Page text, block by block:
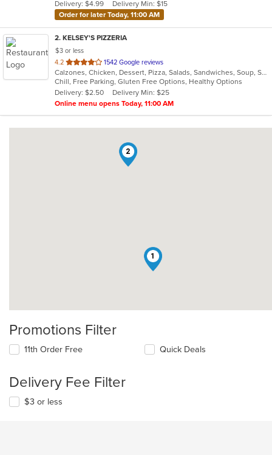
stars.
Delivery: $4.99
Delivery Min: $15
Order for later Today, 11:00 AM
2. KELSEY'S PIZZERIA
$3 or less
4.2 out
of
5
stars.
1542 Google reviews
Calzones, Chicken, Dessert, Pizza, Salads, Sandwiches, Soup, Subs
Chill, Free Parking, Gluten Free Options, Healthy Options
Delivery: $2.50
Delivery Min: $25
Online menu opens Today, 11:00 AM
1
2
Promotions Filter
11th Order Free Quick Deals
Delivery Fee Filter
$3 or less